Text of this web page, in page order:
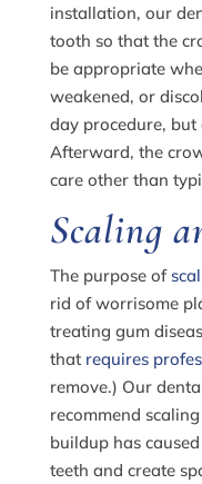
installation, our
tooth so that the
be appropriate
weakened, or
day procedure, but
Afterward, the
care other than
Scaling
The purpose of
rid of worrisome
treating gum
that requires
remove.) Our
recommend
buildup has
teeth and create